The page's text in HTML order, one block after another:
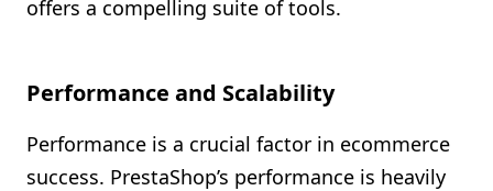
offers a compelling suite of tools.
Performance and Scalability
Performance is a crucial factor in ecommerce
success. PrestaShop’s performance is heavily